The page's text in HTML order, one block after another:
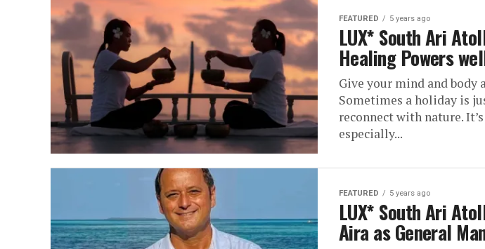
FEATURED 5 years ago
LUX* South Ari
Healing Powers
Give your mind and body
Sometimes a holiday is
reconnect with nature.
especially...
FEATURED 5 years ago
LUX* South Ari
Aira as General